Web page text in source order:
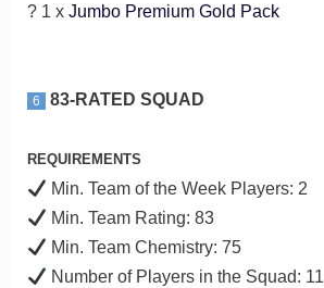
? 1 x Jumbo Premium Gold Pack
6 83-RATED SQUAD
REQUIREMENTS
Min. Team of the Week Players: 2
Min. Team Rating: 83
Min. Team Chemistry: 75
Number of Players in the Squad: 11